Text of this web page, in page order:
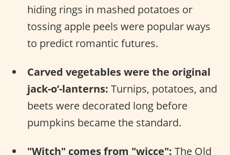
hiding rings in mashed potatoes or
tossing apple peels were popular ways
to predict romantic futures.
Carved vegetables were the original
jack-o’-lanterns: Turnips, potatoes, and
beets were decorated long before
pumpkins became the standard.
"Witch" comes from "wicce": The Old